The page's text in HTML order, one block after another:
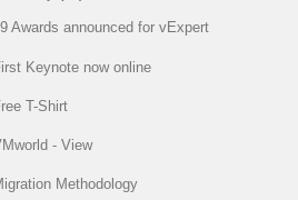
Awards announced for vExpert
Keynote now online
T-Shirt
- View
Methodology